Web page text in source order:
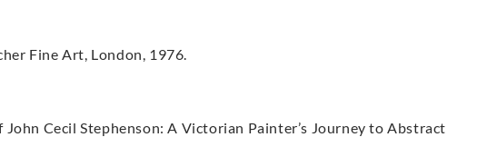
Fine Art, London, 1976.
Cecil Stephenson: A Victorian Painter’s Journey to Abstract